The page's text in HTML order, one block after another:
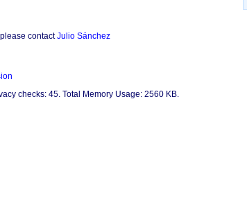
contactJulio Sánchez
checks: 45. Total Memory Usage: 2560 KB.